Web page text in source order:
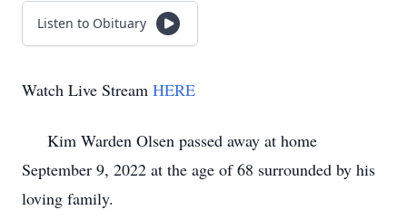
Listen to Obituary
Watch Live Stream HERE
Kim Warden Olsen passed away at home
September 9, 2022 at the age of 68 surrounded by his
loving family.